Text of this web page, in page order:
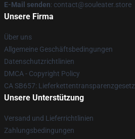
E-Mail senden: contact@souleater.store
Unsere Firma
Über uns
Allgemeine Geschäftsbedingungen
Datenschutzrichtlinien
DMCA - Copyright Policy
CA SB657: Lieferkettentransparenzgesetz
Unsere Unterstützung
Versand und Lieferrichtlinien
Zahlungsbedingungen